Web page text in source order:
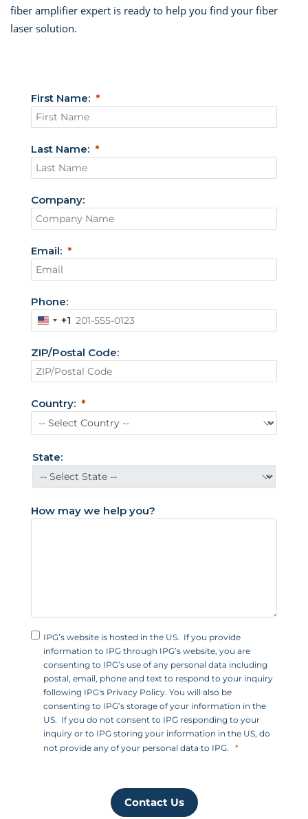
fiber amplifier expert is ready to help you find your fiber
laser solution.
First Name:
Last Name:
Company:
Email:
Phone:
U
i
t
d
S
a
t
s
+1
ZIP/Postal Code:
Country:
State:
How may we help you?
IPG’s website is hosted in the US. If you provide
information to IPG through IPG’s website, you are
consenting to IPG’s use of any personal data including
postal, email, phone and text to respond to your inquiry
following IPG's Privacy Policy. You will also be
consenting to IPG’s storage of your information in the
US. If you do not consent to IPG responding to your
inquiry or to IPG storing your information in the US, do
not provide any of your personal data to IPG.
Contact Us